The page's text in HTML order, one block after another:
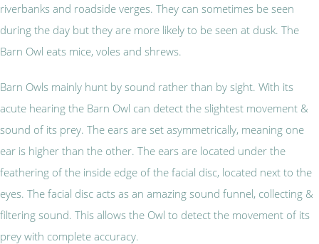
riverbanks and roadside verges. They can sometimes be seen
during the day but they are more likely to be seen at dusk. The
Barn Owl eats mice, voles and shrews.
Barn Owls mainly hunt by sound rather than by sight. With its
acute hearing the Barn Owl can detect the slightest movement &
sound of its prey. The ears are set asymmetrically, meaning one
ear is higher than the other. The ears are located under the
feathering of the inside edge of the facial disc, located next to the
eyes. The facial disc acts as an amazing sound funnel, collecting &
filtering sound. This allows the Owl to detect the movement of its
prey with complete accuracy.